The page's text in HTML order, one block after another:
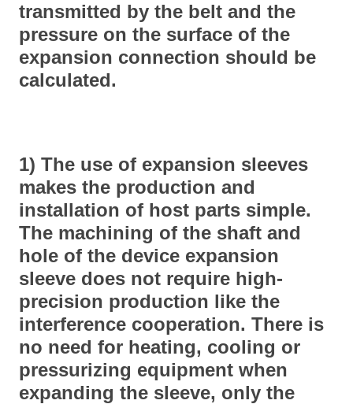
transmitted by the belt and the
pressure on the surface of the
expansion connection should be
calculated.
1) The use of expansion sleeves
makes the production and
installation of host parts simple.
The machining of the shaft and
hole of the device expansion
sleeve does not require high-
precision production like the
interference cooperation. There is
no need for heating, cooling or
pressurizing equipment when
expanding the sleeve, only the